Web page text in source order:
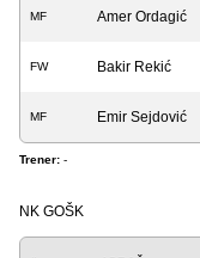
MF Amer Ordagić
FW Bakir Rekić
MF Emir Sejdović
Trener: -
NK GOŠK